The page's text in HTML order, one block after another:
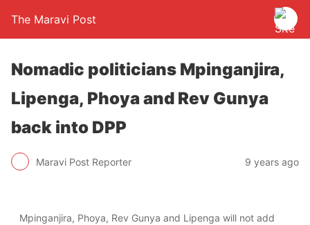
The Maravi Post
Nomadic politicians Mpinganjira,
Lipenga, Phoya and Rev Gunya
back into DPP
Maravi Post Reporter 9 years ago
Mpinganjira, Phoya, Rev Gunya and Lipenga will not add